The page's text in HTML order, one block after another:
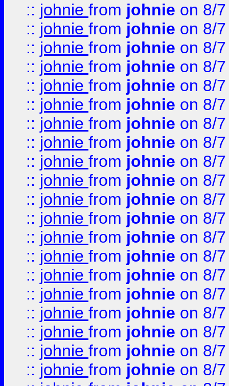
:: johnie from johnie on 8/
:: johnie from johnie on 8/
:: johnie from johnie on 8/
:: johnie from johnie on 8/
:: johnie from johnie on 8/
:: johnie from johnie on 8/
:: johnie from johnie on 8/
:: johnie from johnie on 8/
:: johnie from johnie on 8/
:: johnie from johnie on 8/
:: johnie from johnie on 8/
:: johnie from johnie on 8/
:: johnie from johnie on 8/
:: johnie from johnie on 8/
:: johnie from johnie on 8/
:: johnie from johnie on 8/
:: johnie from johnie on 8/
:: johnie from johnie on 8/
:: johnie from johnie on 8/
:: johnie from johnie on 8/